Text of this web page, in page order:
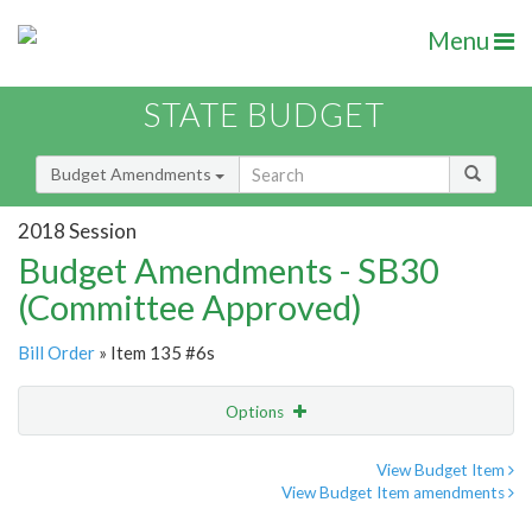
Menu
STATE BUDGET
Budget Amendments
2018 Session
Budget Amendments - SB30
(Committee Approved)
Bill Order » Item 135 #6s
Options
View Budget Item
View Budget Item amendments